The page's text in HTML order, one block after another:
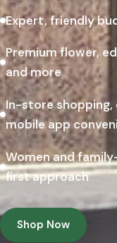
Expert, friendly
Premium flower,
and more
In-store shopping,
mobile app
Women and
first approach
Shop Now